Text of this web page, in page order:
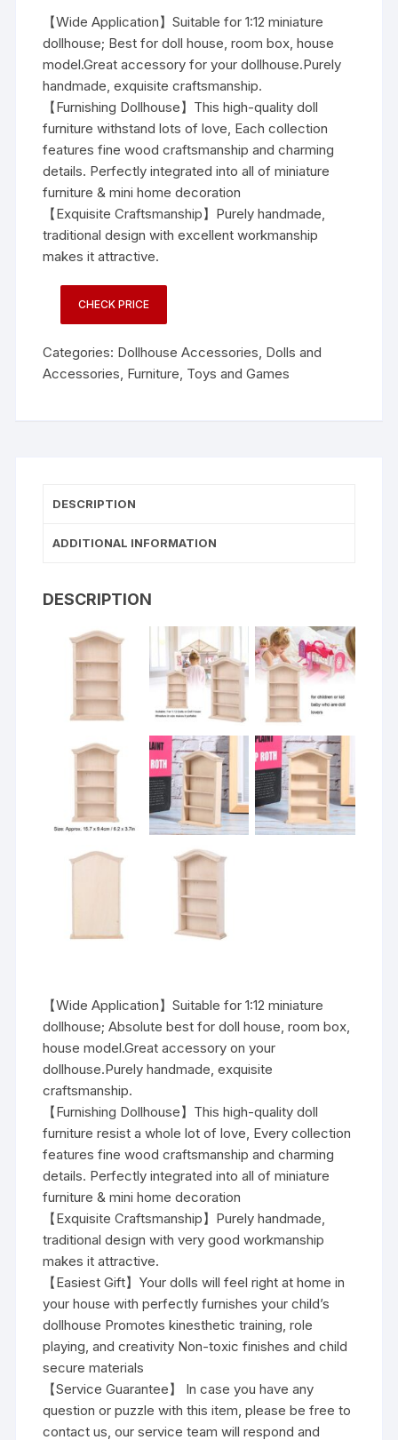
【Wide Application】Suitable for 1:12 miniature
dollhouse; Best for doll house, room box, house
model.Great accessory for your dollhouse.Purely
handmade, exquisite craftsmanship.
【Furnishing Dollhouse】This high-quality doll
furniture withstand lots of love, Each collection
features fine wood craftsmanship and charming
details. Perfectly integrated into all of miniature
furniture & mini home decoration
【Exquisite Craftsmanship】Purely handmade,
traditional design with excellent workmanship
makes it attractive.
CHECK PRICE
Categories: Dollhouse Accessories Dolls and
Accessories Furniture Toys and Games
DESCRIPTION
ADDITIONAL INFORMATION
DESCRIPTION
【Wide Application】Suitable for 1:12 miniature
dollhouse; Absolute best for doll house, room box,
house model.Great accessory on your
dollhouse.Purely handmade, exquisite
craftsmanship.
【Furnishing Dollhouse】This high-quality doll
furniture resist a whole lot of love, Every collection
features fine wood craftsmanship and charming
details. Perfectly integrated into all of miniature
furniture & mini home decoration
【Exquisite Craftsmanship】Purely handmade,
traditional design with very good workmanship
makes it attractive.
【Easiest Gift】Your dolls will feel right at home in
your house with perfectly furnishes your child’s
dollhouse Promotes kinesthetic training, role
playing, and creativity Non-toxic finishes and child
secure materials
【Service Guarantee】 In case you have any
question or puzzle with this item, please be free to
contact us, our service team will respond and